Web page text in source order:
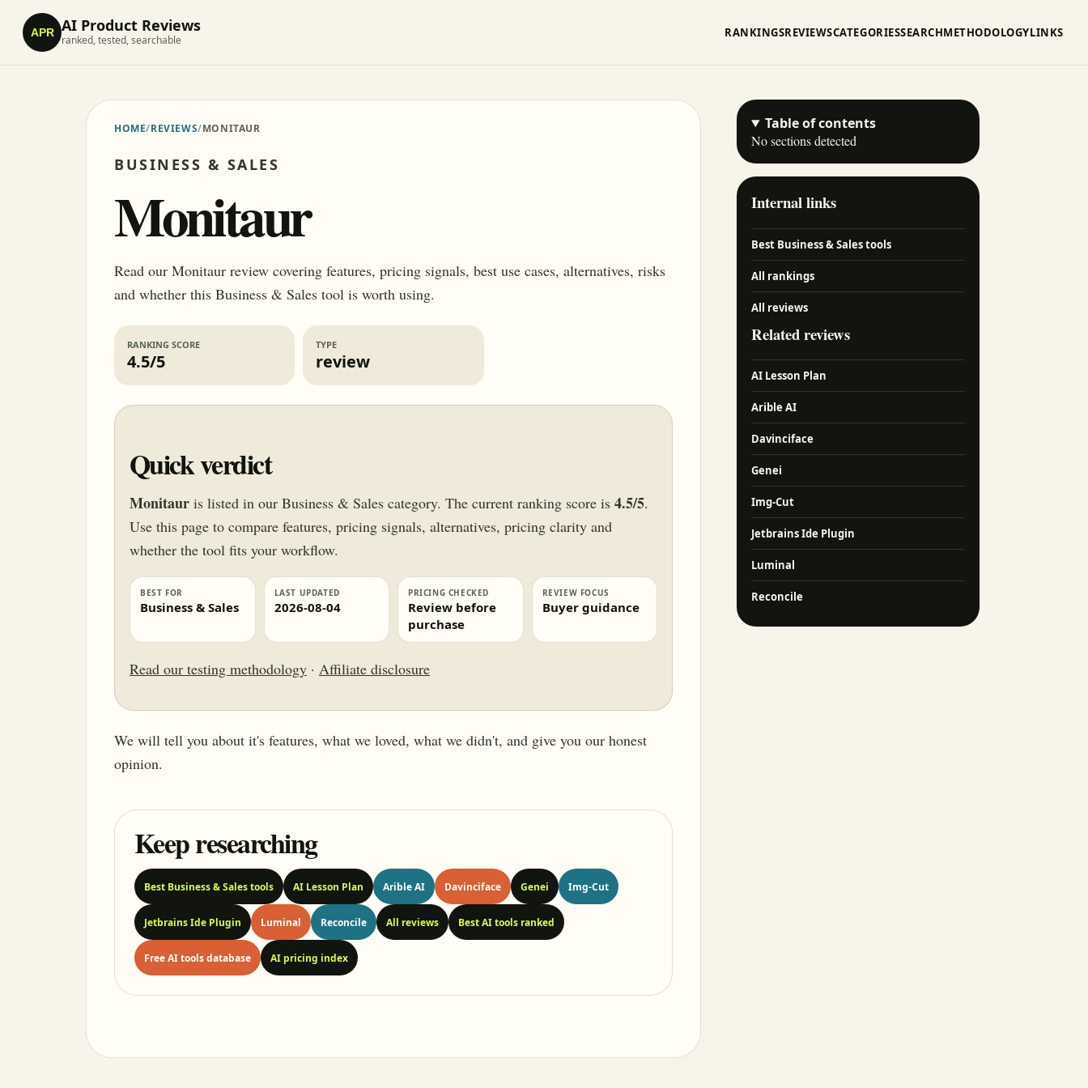
APR AI Product Reviews
ranked, tested, searchable
RANKINGSREVIEWSCATEGORIESSEARCHMETHODOLOGYLINKS
HOME/REVIEWS/MONITAUR
BUSINESS & SALES
Monitaur
Read our Monitaur review covering features, pricing signals, best use cases, alternatives, risks
and whether this Business & Sales tool is worth using.
RANKING SCORE
4.5/5
TYPE
review
Quick verdict
Monitaur is listed in our Business & Sales category. The current ranking score is 4.5/5.
Use this page to compare features, pricing signals, alternatives, pricing clarity and
whether the tool fits your workflow.
BEST FOR
Business & Sales
LAST UPDATED
2026-08-04
PRICING CHECKED
Review before
purchase
REVIEW FOCUS
Buyer guidance
Read our testing methodology · Affiliate disclosure
We will tell you about it's features, what we loved, what we didn't, and give you our honest
opinion.
Keep researching
Best Business & Sales tools AI Lesson Plan Arible AI Davinciface Genei Img-Cut
Jetbrains Ide Plugin Luminal Reconcile All reviews Best AI tools ranked
Free AI tools database AI pricing index
Table of contents
No sections detected
Internal links
Best Business & Sales tools
All rankings
All reviews
Related reviews
AI Lesson Plan
Arible AI
Davinciface
Genei
Img-Cut
Jetbrains Ide Plugin
Luminal
Reconcile